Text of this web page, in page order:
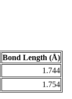
Bond Length (Å)
1.744
1.754